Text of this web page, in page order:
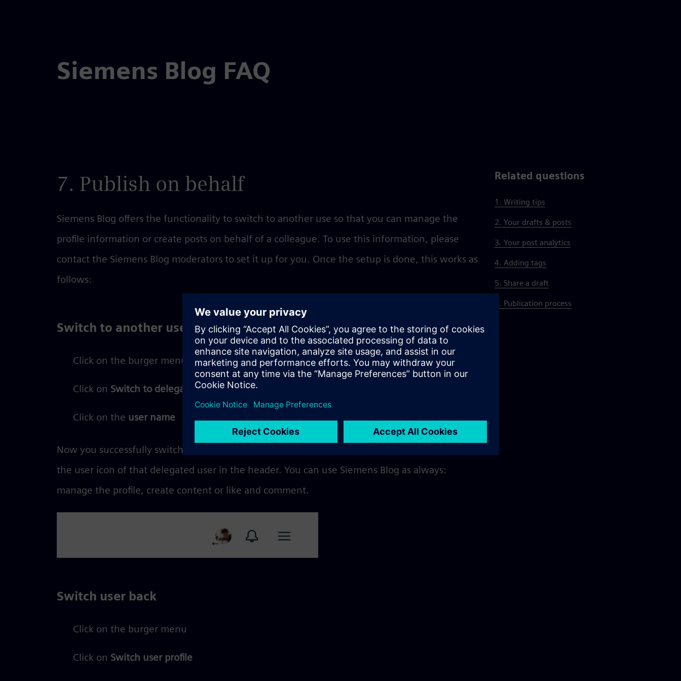
Siemens Blog FAQ
7. Publish on behalf
Siemens Blog offers the functionality to switch to another use so that you can manage the
profile information or create posts on behalf of a colleague. To use this information, please
contact the Siemens Blog moderators to set it up for you. Once the setup is done, this works as
follows:
Switch to another user
Click on the burger menu
Click on Switch to delegated profiles
Click on the user name
Now you successfully switched to the delegated user profile. To double check, you should see
the user icon of that delegated user in the header. You can use Siemens Blog as always:
manage the profile, create content or like and comment.
Switch user back
Click on the burger menu
Click on Switch user profile
Related questions
1. Writing tips
2. Your drafts & posts
3. Your post analytics
4. Adding tags
5. Share a draft
6. Publication process